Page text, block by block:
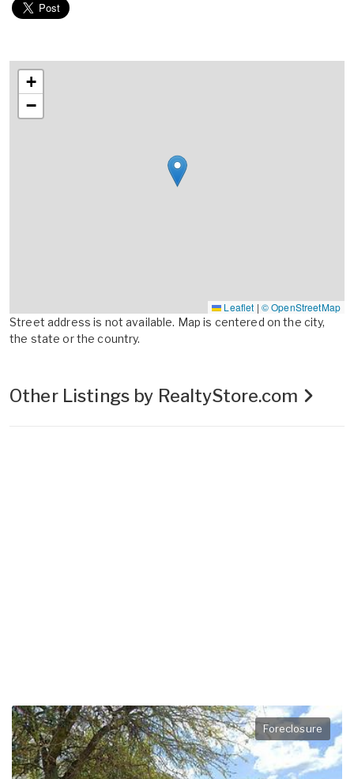
+
−
Leaflet | © OpenStreetMap
Street address is not available. Map is centered on the city,
the state or the country.
Other Listings by RealtyStore.com
Foreclosure